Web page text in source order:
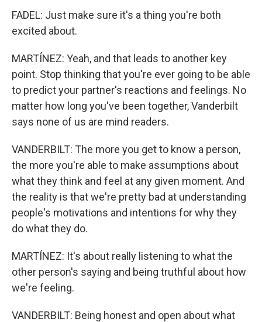
FADEL: Just make sure it's a thing you're both
excited about.
MARTÍNEZ: Yeah, and that leads to another key
point. Stop thinking that you're ever going to be able
to predict your partner's reactions and feelings. No
matter how long you've been together, Vanderbilt
says none of us are mind readers.
VANDERBILT: The more you get to know a person,
the more you're able to make assumptions about
what they think and feel at any given moment. And
the reality is that we're pretty bad at understanding
people's motivations and intentions for why they
do what they do.
MARTÍNEZ: It's about really listening to what the
other person's saying and being truthful about how
we're feeling.
VANDERBILT: Being honest and open about what